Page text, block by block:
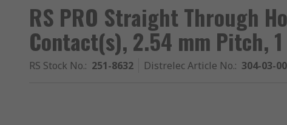
RS PRO Straight Through
Contact(s), 2.54 mm Pitch,
RS Stock No.: 251-8632 Distrelec Article No.: 304-03-